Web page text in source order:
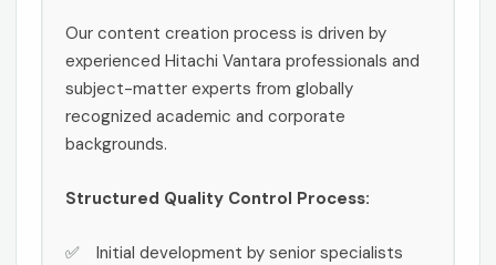
Our content creation process is driven by
experienced Hitachi Vantara professionals and
subject-matter experts from globally
recognized academic and corporate
backgrounds.
Structured Quality Control Process:
Initial development by senior specialists